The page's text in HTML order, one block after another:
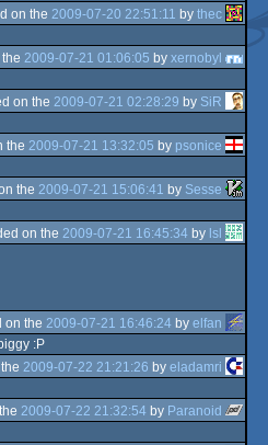
on the 2009-07-20 22:51:11 by thec
2009-07-21 01:06:05 by xernobyl
on the 2009-07-21 02:28:29 by SiR
the 2009-07-21 13:32:05 by psonice
the 2009-07-21 15:06:41 by Sesse
on the 2009-07-21 16:45:34 by lsl
on the 2009-07-21 16:46:24 by elfan
:P
2009-07-22 21:21:26 by eladamri
2009-07-22 21:32:54 by Paranoid